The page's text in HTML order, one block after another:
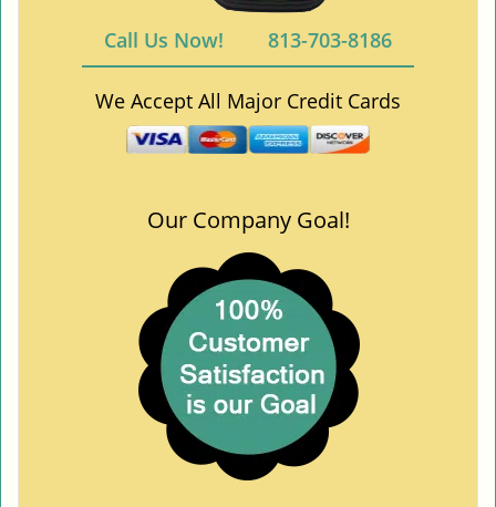
Call Us Now! 813-703-8186
We Accept All Major Credit Cards
Our Company Goal!